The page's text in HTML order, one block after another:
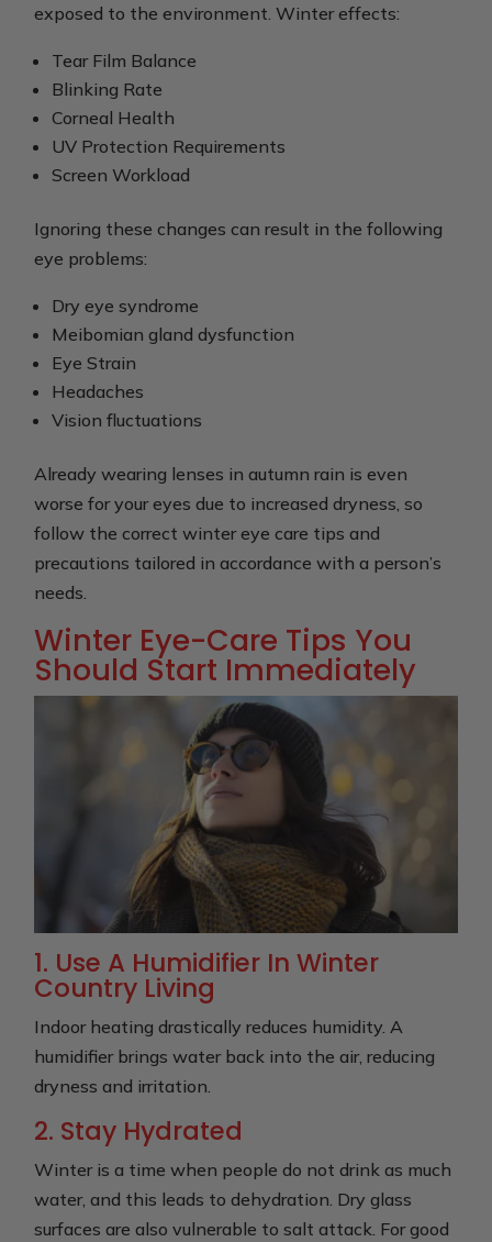
exposed to the environment. Winter effects:
Tear Film Balance
Blinking Rate
Corneal Health
UV Protection Requirements
Screen Workload
Ignoring these changes can result in the following
eye problems:
Dry eye syndrome
Meibomian gland dysfunction
Eye Strain
Headaches
Vision fluctuations
Already wearing lenses in autumn rain is even
worse for your eyes due to increased dryness, so
follow the correct winter eye care tips and
precautions tailored in accordance with a person’s
needs.
Winter Eye-Care Tips You
Should Start Immediately
1. Use A Humidifier In Winter
Country Living
Indoor heating drastically reduces humidity. A
humidifier brings water back into the air, reducing
dryness and irritation.
2. Stay Hydrated
Winter is a time when people do not drink as much
water, and this leads to dehydration. Dry glass
surfaces are also vulnerable to salt attack. For good